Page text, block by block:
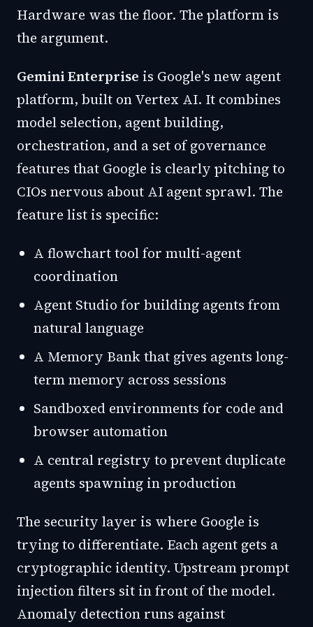
Hardware was the floor. The platform is
the argument.
Gemini Enterprise is Google's new agent
platform, built on Vertex AI. It combines
model selection, agent building,
orchestration, and a set of governance
features that Google is clearly pitching to
CIOs nervous about AI agent sprawl. The
feature list is specific:
A flowchart tool for multi-agent
coordination
Agent Studio for building agents from
natural language
A Memory Bank that gives agents long-
term memory across sessions
Sandboxed environments for code and
browser automation
A central registry to prevent duplicate
agents spawning in production
The security layer is where Google is
trying to differentiate. Each agent gets a
cryptographic identity. Upstream prompt
injection filters sit in front of the model.
Anomaly detection runs against